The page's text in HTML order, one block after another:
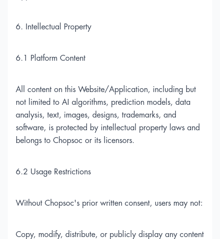
6. Intellectual Property
6.1 Platform Content
All content on this Website/Application, including but
not limited to AI algorithms, prediction models, data
analysis, text, images, designs, trademarks, and
software, is protected by intellectual property laws and
belongs to Chopsoc or its licensors.
6.2 Usage Restrictions
Without Chopsoc's prior written consent, users may not:
Copy, modify, distribute, or publicly display any content